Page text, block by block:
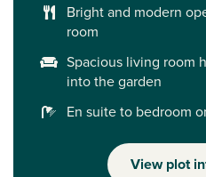
Bright and modern
room
Spacious living room
into the garden
En suite to bedroom
View plot